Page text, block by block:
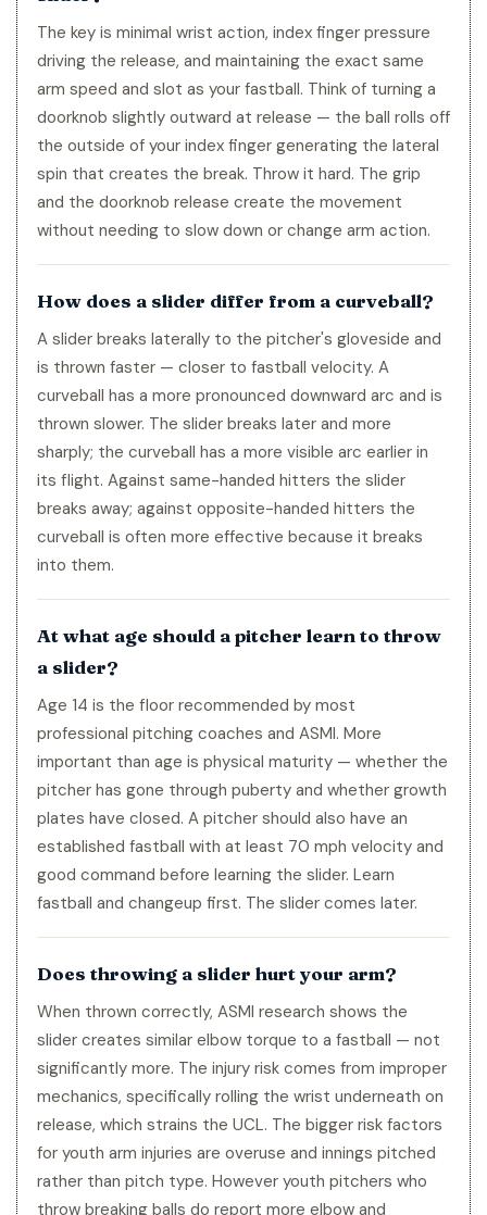
The key is minimal wrist action, index finger pressure
driving the release, and maintaining the exact same
arm speed and slot as your fastball. Think of turning a
doorknob slightly outward at release — the ball rolls off
the outside of your index finger generating the lateral
spin that creates the break. Throw it hard. The grip
and the doorknob release create the movement
without needing to slow down or change arm action.
How does a slider differ from a curveball?
A slider breaks laterally to the pitcher's gloveside and
is thrown faster — closer to fastball velocity. A
curveball has a more pronounced downward arc and is
thrown slower. The slider breaks later and more
sharply; the curveball has a more visible arc earlier in
its flight. Against same-handed hitters the slider
breaks away; against opposite-handed hitters the
curveball is often more effective because it breaks
into them.
At what age should a pitcher learn to throw
a slider?
Age 14 is the floor recommended by most
professional pitching coaches and ASMI. More
important than age is physical maturity — whether the
pitcher has gone through puberty and whether growth
plates have closed. A pitcher should also have an
established fastball with at least 70 mph velocity and
good command before learning the slider. Learn
fastball and changeup first. The slider comes later.
Does throwing a slider hurt your arm?
When thrown correctly, ASMI research shows the
slider creates similar elbow torque to a fastball — not
significantly more. The injury risk comes from improper
mechanics, specifically rolling the wrist underneath on
release, which strains the UCL. The bigger risk factors
for youth arm injuries are overuse and innings pitched
rather than pitch type. However youth pitchers who
throw breaking balls do report more elbow and